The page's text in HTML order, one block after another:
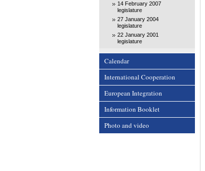
14 February 2007
legislature
27 January 2004
legislature
22 January 2001
legislature
Calendar
International Cooperation
European Integration
Information Booklet
Photo and video